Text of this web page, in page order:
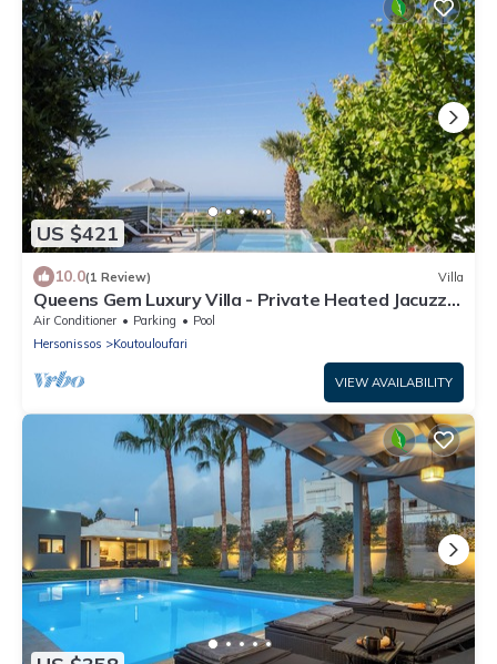
US $421
10.0(1 Review) Villa
Queens Gem Luxury Villa - Private Heated Jacuzzi -
Pool
Air Conditioner Parking
Pool
Hersonissos
Koutouloufari
VIEW AVAILABILITY